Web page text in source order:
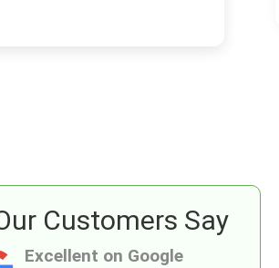
Excellent on Google
Customers Say